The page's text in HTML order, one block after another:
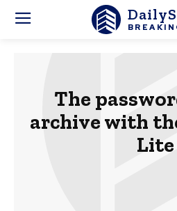
The
archive with
Lite